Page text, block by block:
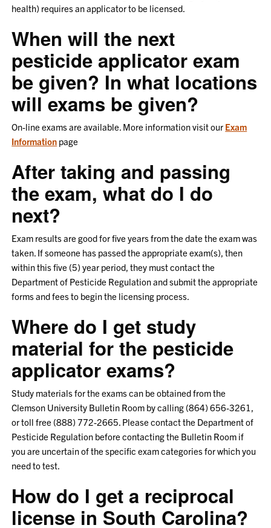
health) requires an applicator to be licensed.
When will the next
pesticide applicator exam
be given? In what locations
will exams be given?
On-line exams are available. More information visit our Exam
Information page
After taking and passing
the exam, what do I do
next?
Exam results are good for five years from the date the exam was
taken. If someone has passed the appropriate exam(s), then
within this five (5) year period, they must contact the
Department of Pesticide Regulation and submit the appropriate
forms and fees to begin the licensing process.
Where do I get study
material for the pesticide
applicator exams?
Study materials for the exams can be obtained from the
Clemson University Bulletin Room by calling (864) 656-3261,
or toll free (888) 772-2665. Please contact the Department of
Pesticide Regulation before contacting the Bulletin Room if
you are uncertain of the specific exam categories for which you
need to test.
How do I get a reciprocal
license in South Carolina?